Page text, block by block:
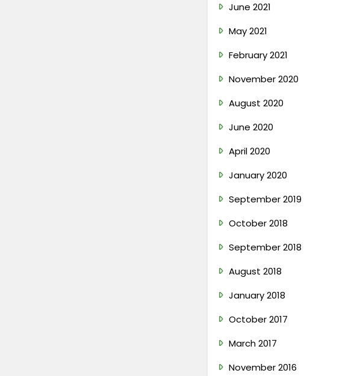
June 2021
May 2021
February 2021
November 2020
August 2020
June 2020
April 2020
January 2020
September 2019
October 2018
September 2018
August 2018
January 2018
October 2017
March 2017
November 2016